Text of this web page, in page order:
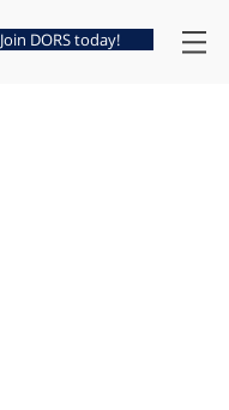
Join DORS today!